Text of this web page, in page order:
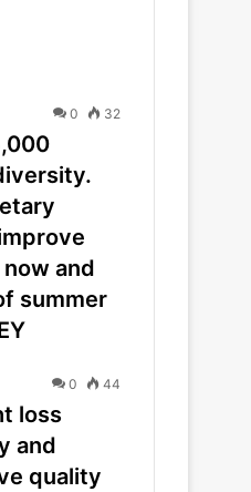
0 32
and
summer
0 44
loss
and
quality